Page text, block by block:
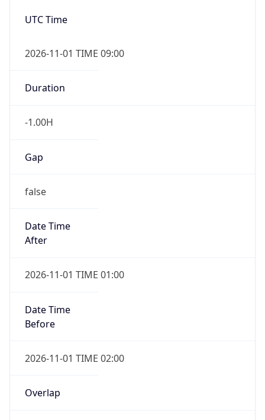
UTC Time
2026-11-01 TIME 09:00
Duration
-1.00H
Gap
false
Date Time
After
2026-11-01 TIME 01:00
Date Time
Before
2026-11-01 TIME 02:00
Overlap